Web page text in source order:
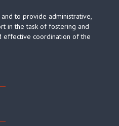
to provide administrative,
in the task of fostering and
effective coordination of the